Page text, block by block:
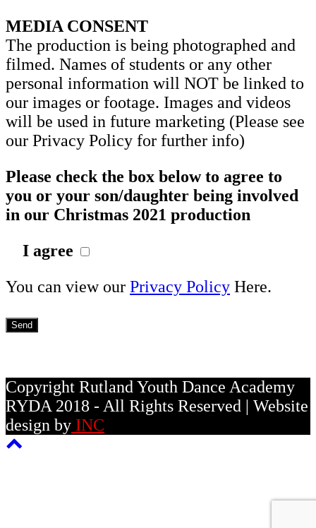
MEDIA CONSENT
The production is being photographed and
filmed. Names of students or any other
personal information will NOT be linked to
our images or footage. Images and videos
will be used in future marketing (Please see
our Privacy Policy for further info)
Please check the box below to agree to
you or your son/daughter being involved
in our Christmas 2021 production
I agree
You can view our Privacy Policy Here.
Copyright Rutland Youth Dance Academy
RYDA 2018 - All Rights Reserved | Website
design by INC